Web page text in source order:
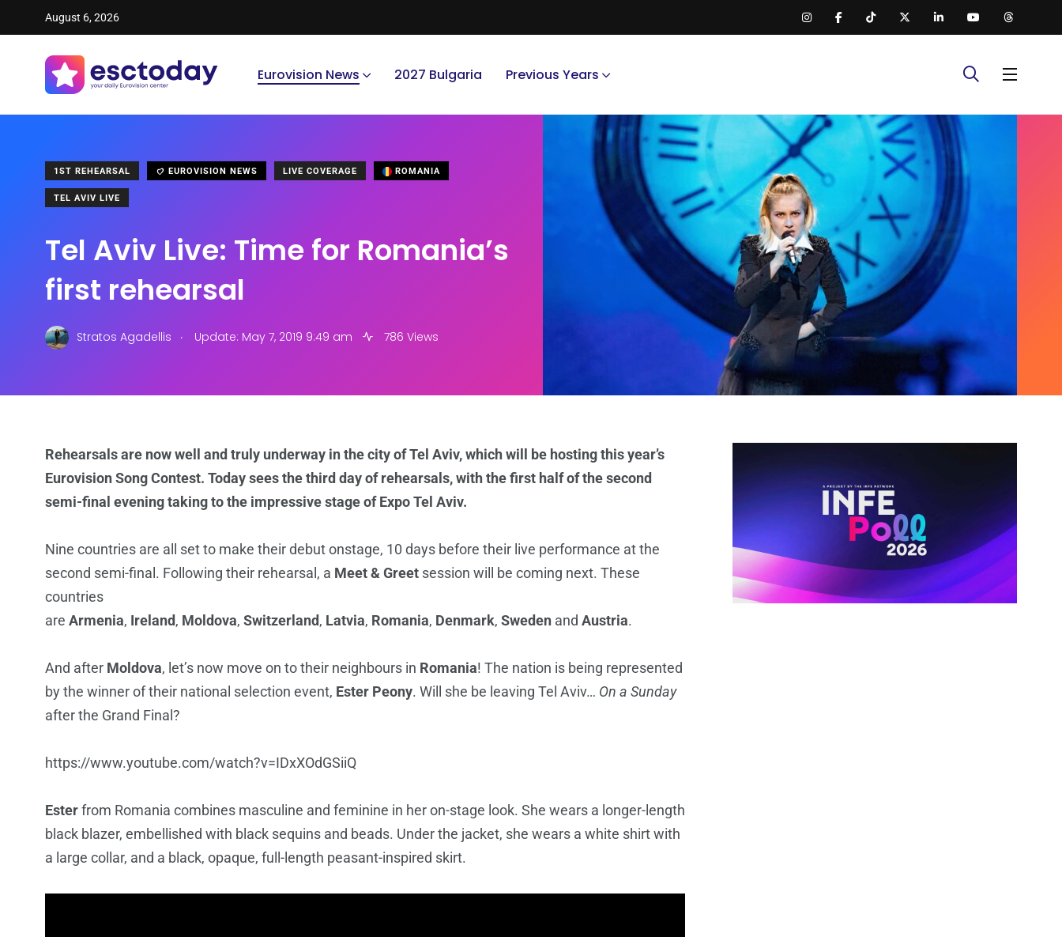
August 6, 2026
Eurovision News 2027 Bulgaria Previous Years
1ST REHEARSAL EUROVISION NEWS LIVE COVERAGE ROMANIA
TEL AVIV LIVE
Tel Aviv Live: Time for Romania’s
first rehearsal
Stratos Agadellis . Update: May 7, 2019 9:49 am 786 Views
Rehearsals are now well and truly underway in the city of Tel Aviv, which will be hosting this year’s
Eurovision Song Contest. Today sees the third day of rehearsals, with the first half of the second
semi-final evening taking to the impressive stage of Expo Tel Aviv.
Nine countries are all set to make their debut onstage, 10 days before their live performance at the
second semi-final. Following their rehearsal, a Meet & Greet session will be coming next. These
countries
are Armenia, Ireland, Moldova, Switzerland, Latvia, Romania, Denmark, Sweden and Austria.
And after Moldova, let’s now move on to their neighbours in Romania! The nation is being represented
by the winner of their national selection event, Ester Peony. Will she be leaving Tel Aviv… On a Sunday
after the Grand Final?
https://www.youtube.com/watch?v=IDxXOdGSiiQ
Esterfrom Romania combines masculine and feminine in her on-stage look. She wears a longer-length
black blazer, embellished with black sequins and beads. Under the jacket, she wears a white shirt with
a large collar, and a black, opaque, full-length peasant-inspired skirt.